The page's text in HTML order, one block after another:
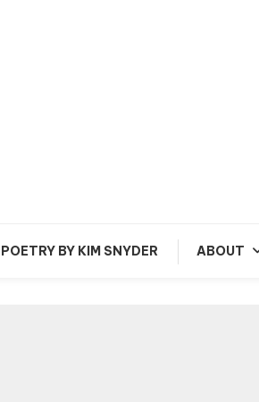
POETRY BY KIM SNYDER ABOUT